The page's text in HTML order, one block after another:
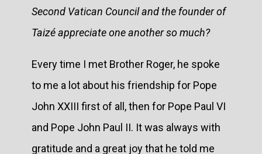
Second Vatican Council and the founder of
Taizé appreciate one another so much?
Every time I met Brother Roger, he spoke
to me a lot about his friendship for Pope
John XXIII first of all, then for Pope Paul VI
and Pope John Paul II. It was always with
gratitude and a great joy that he told me